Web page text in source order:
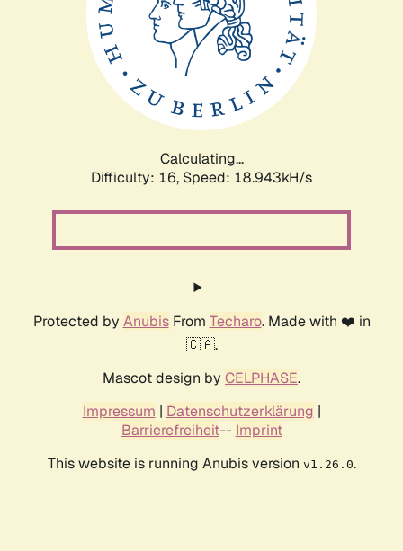
Calculating...
Difficulty: 16, Speed: 18.943kH/s
Protected by AnubisFrom Techaro. Made with ❤️ in
🇨🇦.
Mascot design by CELPHASE.
Impressum | Datenschutzerklärung |
Barrierefreiheit-- Imprint
This website is running Anubis version v1.26.0.